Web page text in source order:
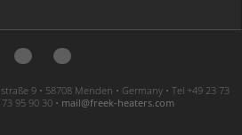
9 • 58708 Menden • Germany • Tel +49 23 73
95 90 30 • moc.sretaeh-keerf@liam